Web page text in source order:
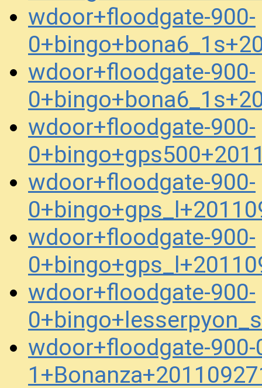
wdoor+floodgate-900-
wdoor+floodgate-900-
wdoor+floodgate-900-
wdoor+floodgate-900-
wdoor+floodgate-900-
wdoor+floodgate-900-
wdoor+floodgate-900-